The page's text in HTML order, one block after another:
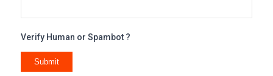
Verify Human or Spambot ?